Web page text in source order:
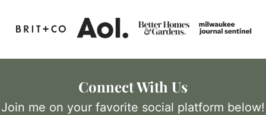
Connect With Us
Join me on your favorite social platform below!